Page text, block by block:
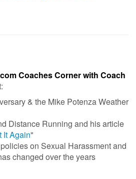
Coaches Corner with Coach
& the Mike Potenza Weather
Distance Running and his article
It Again"
on Sexual Harassment and
changed over the years